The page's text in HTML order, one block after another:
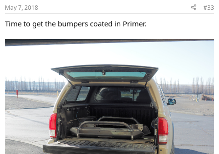
s
May 7, 2018 #33
Time to get the bumpers coated in Primer.